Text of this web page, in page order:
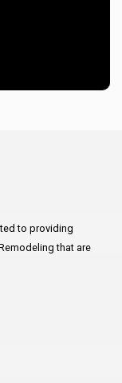
to providing
that are